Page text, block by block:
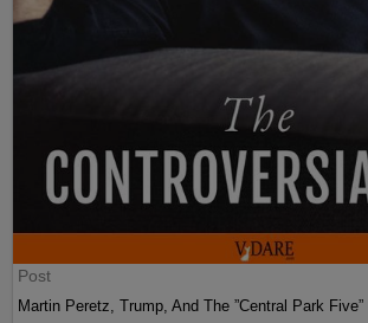
Post
Martin Peretz, Trump, And The ”Central Park Five”